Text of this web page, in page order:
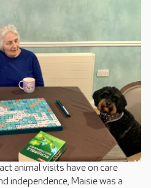
animal visits have on care
independence, Maisie was a